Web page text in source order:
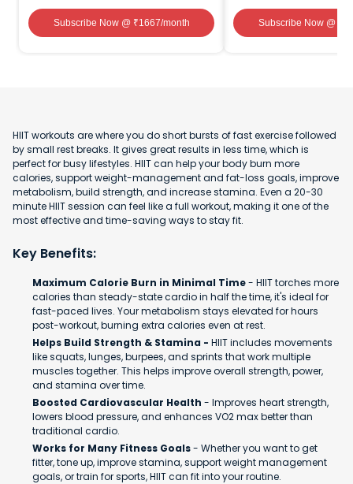
Subscribe Now@ ₹1667/month Subscribe Now@ ₹
HIIT workouts are where you do short bursts of fast exercise followed
by small rest breaks. It gives great results in less time, which is
perfect for busy lifestyles. HIIT can help your body burn more
calories, support weight-management and fat-loss goals, improve
metabolism, build strength, and increase stamina. Even a 20-30
minute HIIT session can feel like a full workout, making it one of the
most effective and time-saving ways to stay fit.
Key Benefits:
Maximum Calorie Burn in Minimal Time- HIIT torches more
calories than steady-state cardio in half the time, it's ideal for
fast-paced lives. Your metabolism stays elevated for hours
post-workout, burning extra calories even at rest.
Helps Build Strength & Stamina - HIIT includes movements
like squats, lunges, burpees, and sprints that work multiple
muscles together. This helps improve overall strength, power,
and stamina over time.
Boosted Cardiovascular Health - Improves heart strength,
lowers blood pressure, and enhances VO2 max better than
traditional cardio.
Works for Many Fitness Goals- Whether you want to get
fitter, tone up, improve stamina, support weight management
goals, or train for sports, HIIT can fit into your routine.